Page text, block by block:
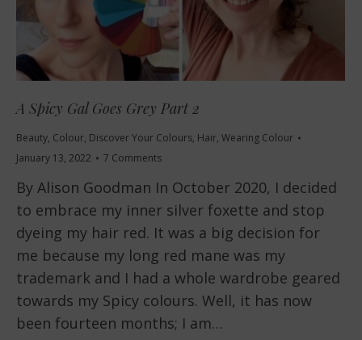
A Spicy Gal Goes Grey Part 2
Beauty, Colour, Discover Your Colours, Hair, Wearing Colour
January 13, 2022
7 Comments
By Alison Goodman In October 2020, I decided
to embrace my inner silver foxette and stop
dyeing my hair red. It was a big decision for
me because my long red mane was my
trademark and I had a whole wardrobe geared
towards my Spicy colours. Well, it has now
been fourteen months; I am…